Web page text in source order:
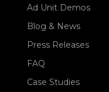
Ad Unit Demos
Blog & News
Press Releases
FAQ
Case Studies